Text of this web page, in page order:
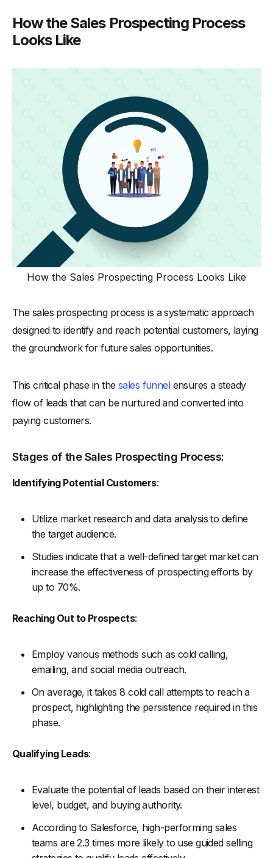
Concluding Thoughts
How the Sales Prospecting Process
Looks Like
How the Sales Prospecting Process Looks Like
The sales prospecting process is a systematic approach
designed to identify and reach potential customers, laying
the groundwork for future sales opportunities.
This critical phase in the sales funnelensures a steady
flow of leads that can be nurtured and converted into
paying customers.
Stages of the Sales Prospecting Process:
Identifying Potential Customers:
Utilize market research and data analysis to define
the target audience.
Studies indicate that a well-defined target market can
increase the effectiveness of prospecting efforts by
up to 70%.
Reaching Out to Prospects:
Employ various methods such as cold calling,
emailing, and social media outreach.
On average, it takes 8 cold call attempts to reach a
prospect, highlighting the persistence required in this
phase.
Qualifying Leads:
Evaluate the potential of leads based on their interest
level, budget, and buying authority.
According to Salesforce, high-performing sales
teams are 2.3 times more likely to use guided selling